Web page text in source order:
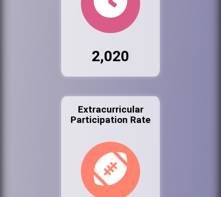
2,020
Extracurricular
Participation Rate